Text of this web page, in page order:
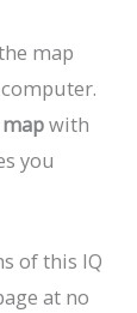
map
with
you
of this IQ
at no